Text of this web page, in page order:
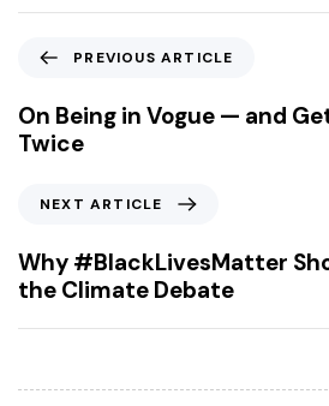
e
v
A
r
t
c
PREVIOUS ARTICLE
On Being in Vogue — and
Twice
x
t
A
r
i
NEXT ARTICLE
Why #BlackLivesMatter
the Climate Debate